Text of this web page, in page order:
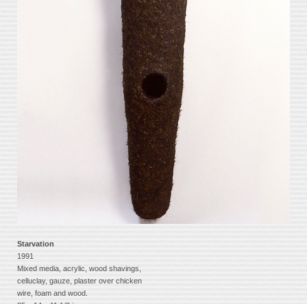
Starvation
1991
Mixed media, acrylic, wood shavings,
celluclay, gauze, plaster over chicken
wire, foam and wood.